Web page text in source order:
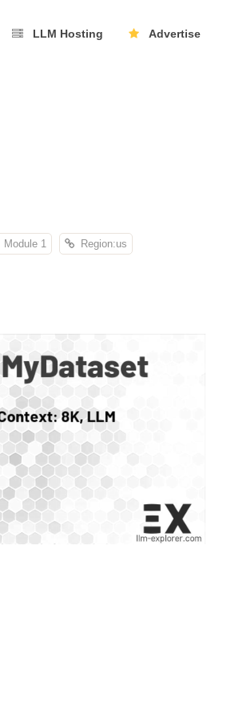
LLM Hosting Advertise
Module 1 Region:us